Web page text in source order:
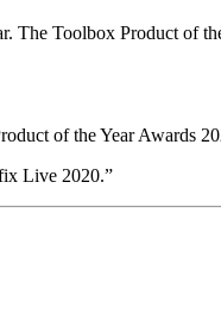
The Toolbox Product of
of the Year Awards
Live 2020.”